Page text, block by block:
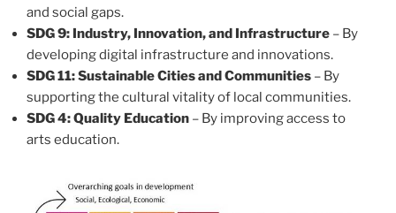
and social gaps.
SDG 9: Industry, Innovation, and Infrastructure – By
developing digital infrastructure and innovations.
SDG 11: Sustainable Cities and Communities – By
supporting the cultural vitality of local communities.
SDG 4: Quality Education – By improving access to
arts education.